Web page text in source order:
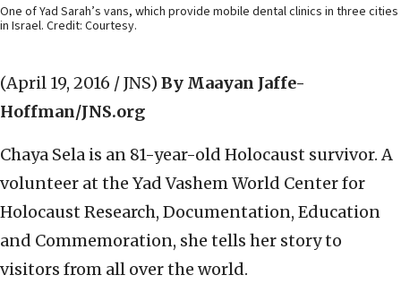
One of Yad Sarah’s vans, which provide mobile dental clinics in three cities
in Israel. Credit: Courtesy.
(April 19, 2016 / JNS) By Maayan Jaffe-
Hoffman/JNS.org
Chaya Sela is an 81-year-old Holocaust survivor. A
volunteer at the Yad Vashem World Center for
Holocaust Research, Documentation, Education
and Commemoration, she tells her story to
visitors from all over the world.